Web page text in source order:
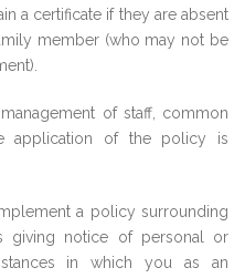
a certificate if they are absent
member (who may not be
of staff, common
application of the policy is
a policy surrounding
giving notice of personal or
in which you as an